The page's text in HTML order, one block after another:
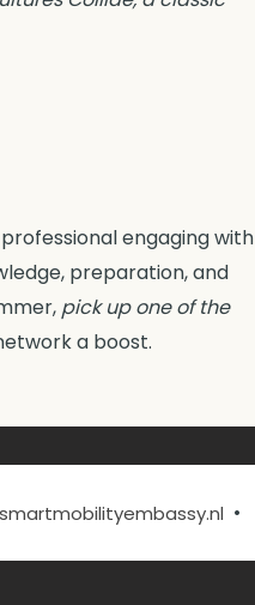
engaging with
preparation, and
pick up one of the
a boost.
•